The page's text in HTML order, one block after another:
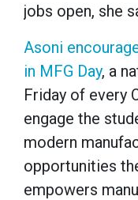
jobs open, she
Asoni
in MFG Day, a
Friday of every
engage the
modern
opportunities
empowers